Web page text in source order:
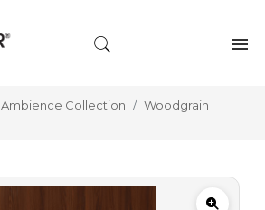
Ambience Collection
Woodgrain